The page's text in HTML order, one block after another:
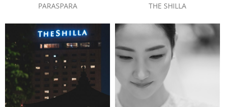
PARASPARA THE SHILLA